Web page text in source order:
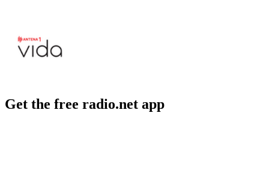
Get the free radio.net app